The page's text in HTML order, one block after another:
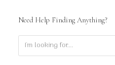
Need Help Finding Anything?
Search